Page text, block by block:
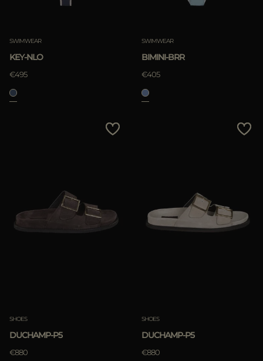
SWIMWEAR
KEY-NLO
€495
SWIMWEAR
BIMINI-BRR
€405
SHOES
DUCHAMP-P5
€880
SHOES
DUCHAMP-P5
€880